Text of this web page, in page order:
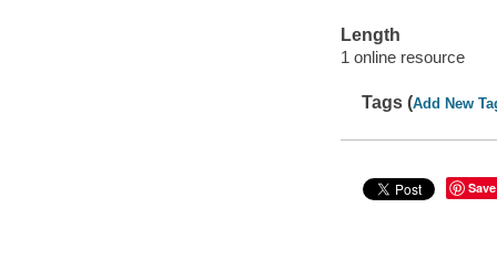
Length
1 online resource
Tags (Add New
Save